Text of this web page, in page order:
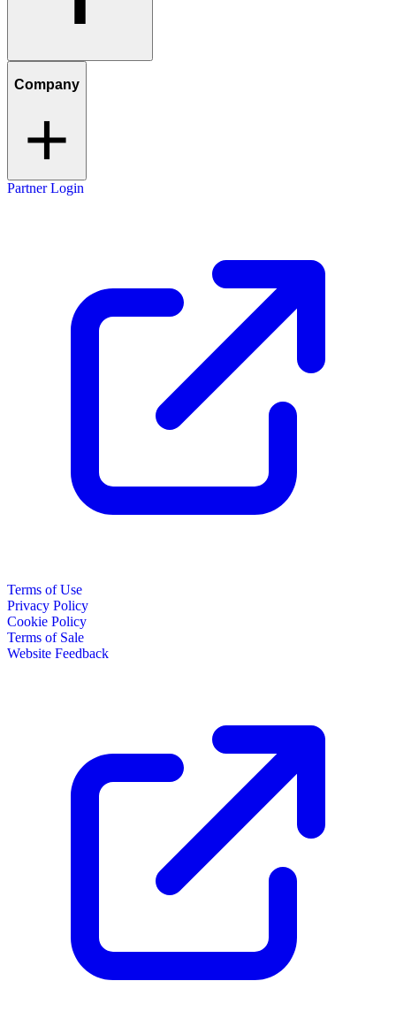
Company
Partner Login
Terms of Use
Privacy Policy
Cookie Policy
Terms of Sale
Website Feedback